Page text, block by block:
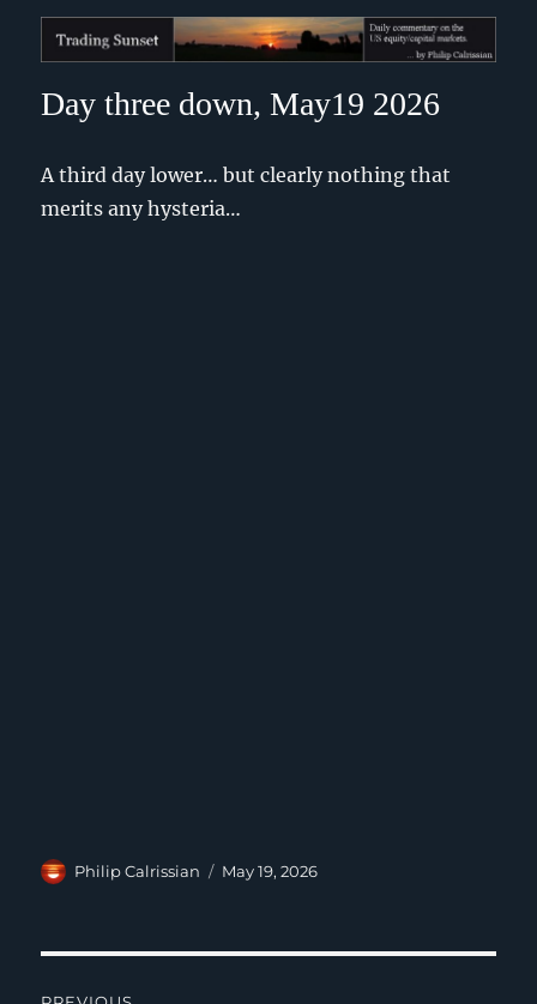
Trading Sunset
Day three down, May19 2026
A third day lower… but clearly nothing that
merits any hysteria…
Author
Philip Calrissian
Posted
May 19, 2026